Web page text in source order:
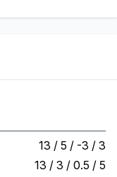
13 / 5 / -3 / 3
13 / 3 / 0.5 / 5